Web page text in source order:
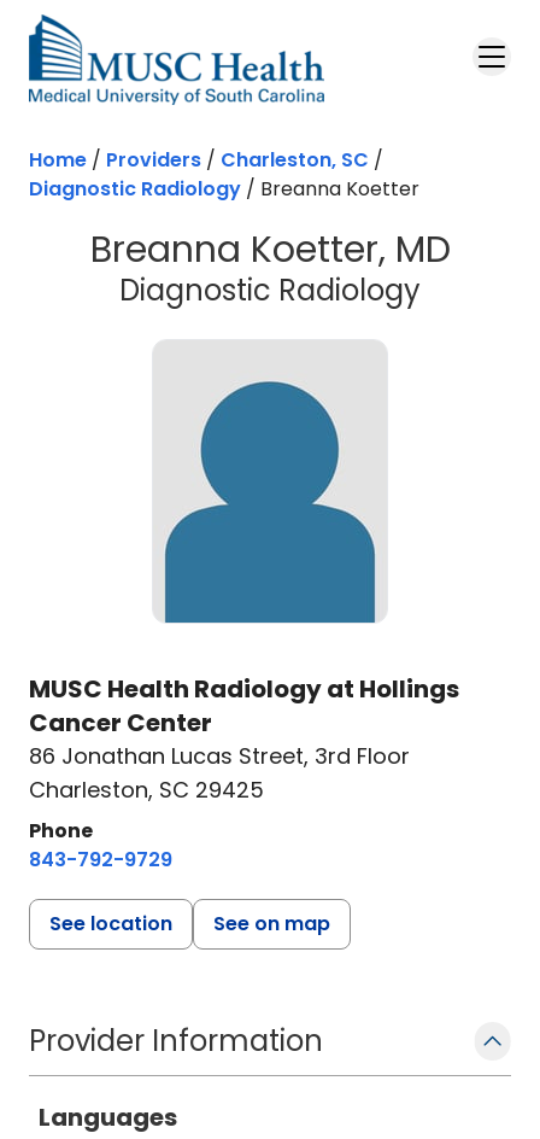
Skip to main content
Home / Providers / Charleston, SC /
Diagnostic Radiology / Breanna Koetter
Breanna Koetter, MD
Diagnostic Radiology
MUSC Health Radiology at Hollings
Cancer Center
86 Jonathan Lucas Street, 3rd Floor
Charleston, SC 29425
Phone
843-792-9729
See location See on map
Provider Information
Languages